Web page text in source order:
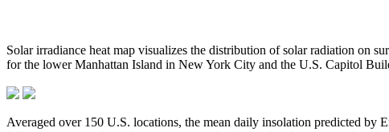
Solar irradiance heat map visualizes the distribution of solar radiation on
for the lower Manhattan Island in New York City and the U.S. Capitol
Averaged over 150 U.S. locations, the mean daily insolation predicted by